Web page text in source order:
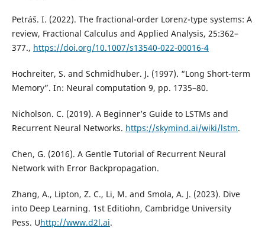
Petráš. I. (2022). The fractional-order Lorenz-type systems: A
review, Fractional Calculus and Applied Analysis, 25:362–
377., https://doi.org/10.1007/s13540-022-00016-4
Hochreiter, S. and Schmidhuber. J. (1997). “Long Short-term
Memory”. In: Neural computation 9, pp. 1735–80.
Nicholson. C. (2019). A Beginner’s Guide to LSTMs and
Recurrent Neural Networks. https://skymind.ai/wiki/lstm.
Chen, G. (2016). A Gentle Tutorial of Recurrent Neural
Network with Error Backpropagation.
Zhang, A., Lipton, Z. C., Li, M. and Smola, A. J. (2023). Dive
into Deep Learning. 1st Editiohn, Cambridge University
Pess. Uhttp://www.d2l.ai.